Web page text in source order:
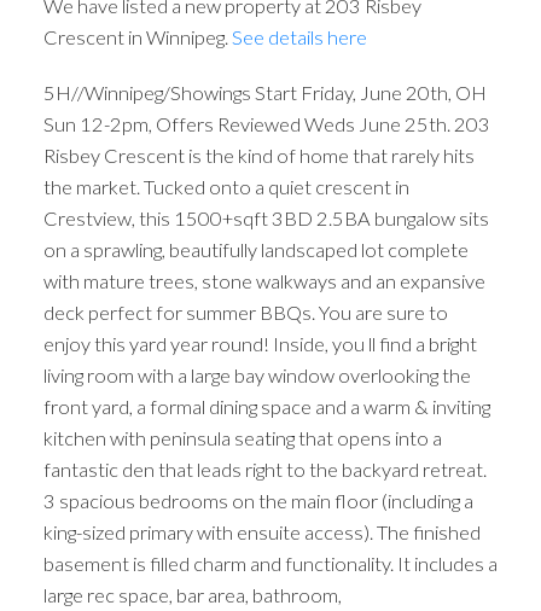
We have listed a new property at 203 Risbey
Crescent in Winnipeg. See details here
5H//Winnipeg/Showings Start Friday, June 20th, OH
Sun 12-2pm, Offers Reviewed Weds June 25th. 203
Risbey Crescent is the kind of home that rarely hits
the market. Tucked onto a quiet crescent in
Crestview, this 1500+sqft 3BD 2.5BA bungalow sits
on a sprawling, beautifully landscaped lot complete
with mature trees, stone walkways and an expansive
deck perfect for summer BBQs. You are sure to
enjoy this yard year round! Inside, you ll find a bright
living room with a large bay window overlooking the
front yard, a formal dining space and a warm & inviting
kitchen with peninsula seating that opens into a
fantastic den that leads right to the backyard retreat.
3 spacious bedrooms on the main floor (including a
king-sized primary with ensuite access). The finished
basement is filled charm and functionality. It includes a
large rec space, bar area, bathroom,